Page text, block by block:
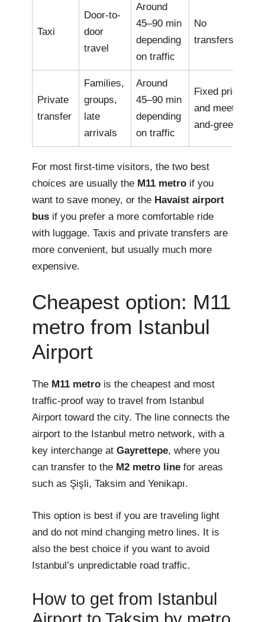
Taxi
Door-to-
door
travel
Around
45–90 min
depending
on traffic
No
transfers
Private
transfer
Families,
groups,
late
arrivals
Around
45–90 min
depending
on traffic
Fixed price
and meet-
and-greet
For most first-time visitors, the two best
choices are usually the M11 metro if you
want to save money, or the Havaist airport
bus if you prefer a more comfortable ride
with luggage. Taxis and private transfers are
more convenient, but usually much more
expensive.
Cheapest option: M11
metro from Istanbul
Airport
The M11 metro is the cheapest and most
traffic-proof way to travel from Istanbul
Airport toward the city. The line connects the
airport to the Istanbul metro network, with a
key interchange at Gayrettepe, where you
can transfer to the M2 metro line for areas
such as Şişli, Taksim and Yenikapı.
This option is best if you are traveling light
and do not mind changing metro lines. It is
also the best choice if you want to avoid
Istanbul’s unpredictable road traffic.
How to get from Istanbul